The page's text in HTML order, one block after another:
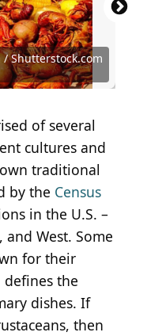
/ Shutterstock.com
/ Getty Images
/ Getty Images
/ Shutterstock.com
Shutterstock.com
/ Shutterstock.com
Commons
Shutterstock.com
/ Shutterstock.com
/ Shutterstock.com
/ Shutterstock.com
Shutterstock.com
via Getty Images
/ Shutterstock.com
/ Shutterstock.com
via Getty Images
) byQuinn
Shutterstock.com
Shutterstock.com
/ Shutterstock.com
via Getty Images
of several
cultures and
traditional
by the Census
in the U.S. –
West. Some
for their
defines the
dishes. If
then